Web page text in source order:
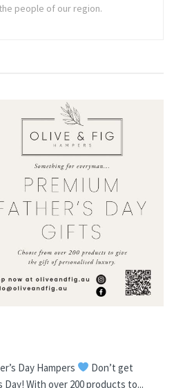
people of our region.
Day Hampers
Don’t get
With over 200 products to...